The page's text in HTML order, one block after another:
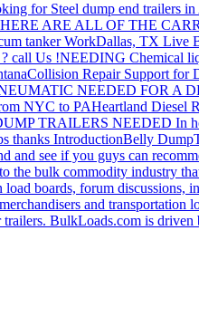
for Steel dump end trailers
ARE ALL OF THE
tanker WorkDallas, TX Live
call Us !NEEDING Chemical
Collision Repair Support for
NEEDED FOR A
NYC to PAHeartland Diesel
TRAILERS NEEDED In
thanks IntroductionBelly Dump
and see if you guys can
the bulk commodity industry
boards, forum discussions,
and
BulkLoads.com is